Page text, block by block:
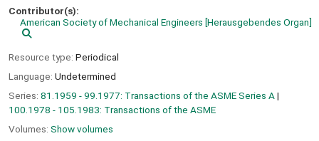
Contributor(s):
American Society of Mechanical Engineers [Herausgebendes Organ]
Resource type: Periodical
Language: Undetermined
Series: 81.1959 - 99.1977: Transactions of the ASME Series A |
100.1978 - 105.1983: Transactions of the ASME
Volumes: Show volumes